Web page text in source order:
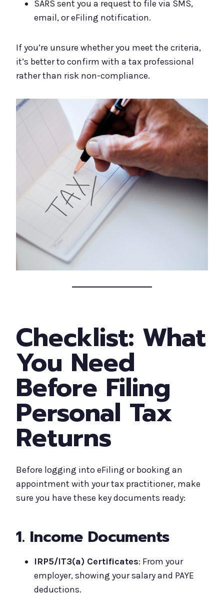
SARS sent you a request to file via SMS,
email, or eFiling notification.
If you’re unsure whether you meet the criteria,
it’s better to confirm with a tax professional
rather than risk non-compliance.
Checklist: What
You Need
Before Filing
Personal Tax
Returns
Before logging into eFiling or booking an
appointment with your tax practitioner, make
sure you have these key documents ready:
1. Income Documents
IRP5/IT3(a) Certificates: From your
employer, showing your salary and PAYE
deductions.